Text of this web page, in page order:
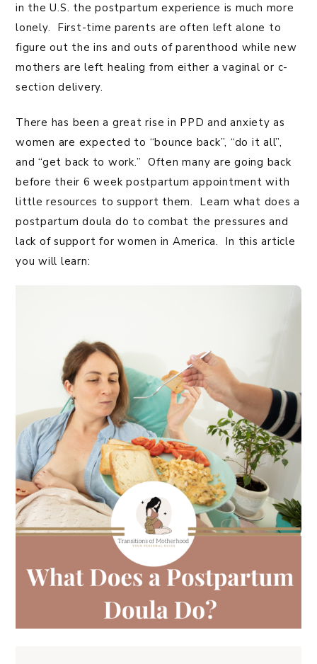
in the U.S. the postpartum experience is much more
lonely. First-time parents are often left alone to
figure out the ins and outs of parenthood while new
mothers are left healing from either a vaginal or c-
section delivery.
There has been a great rise in PPD and anxiety as
women are expected to “bounce back”, “do it all”,
and “get back to work.” Often many are going back
before their 6 week postpartum appointment with
little resources to support them. Learn what does a
postpartum doula do to combat the pressures and
lack of support for women in America. In this article
you will learn: